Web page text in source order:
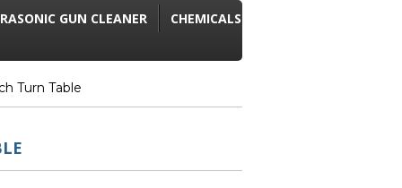
GUN CLEANER CHEMICALS
Turn Table